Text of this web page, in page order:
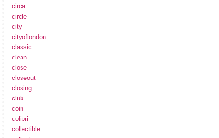
circa
circle
city
cityoflondon
classic
clean
close
closeout
closing
club
coin
colibri
collectible